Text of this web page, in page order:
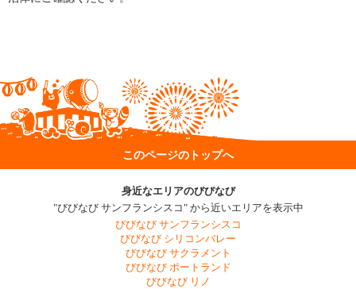
このページのトップへ
身近なエリアのびびなび
"びびなび サンフランシスコ" から近いエリアを表示中
びびなび サンフランシスコ
びびなび シリコンバレー
びびなび サクラメント
びびなび ポートランド
びびなび リノ